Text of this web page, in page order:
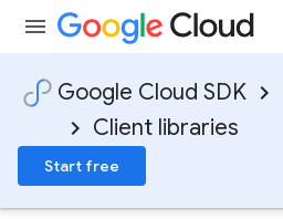
Google Cloud SDK
Client libraries
Start free